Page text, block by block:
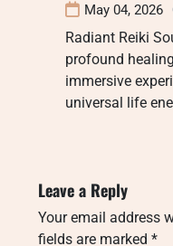
May 04, 2026
Radiant Reiki
profound
immersive
universal life
Leave a Reply
Your email address
fields are marked *